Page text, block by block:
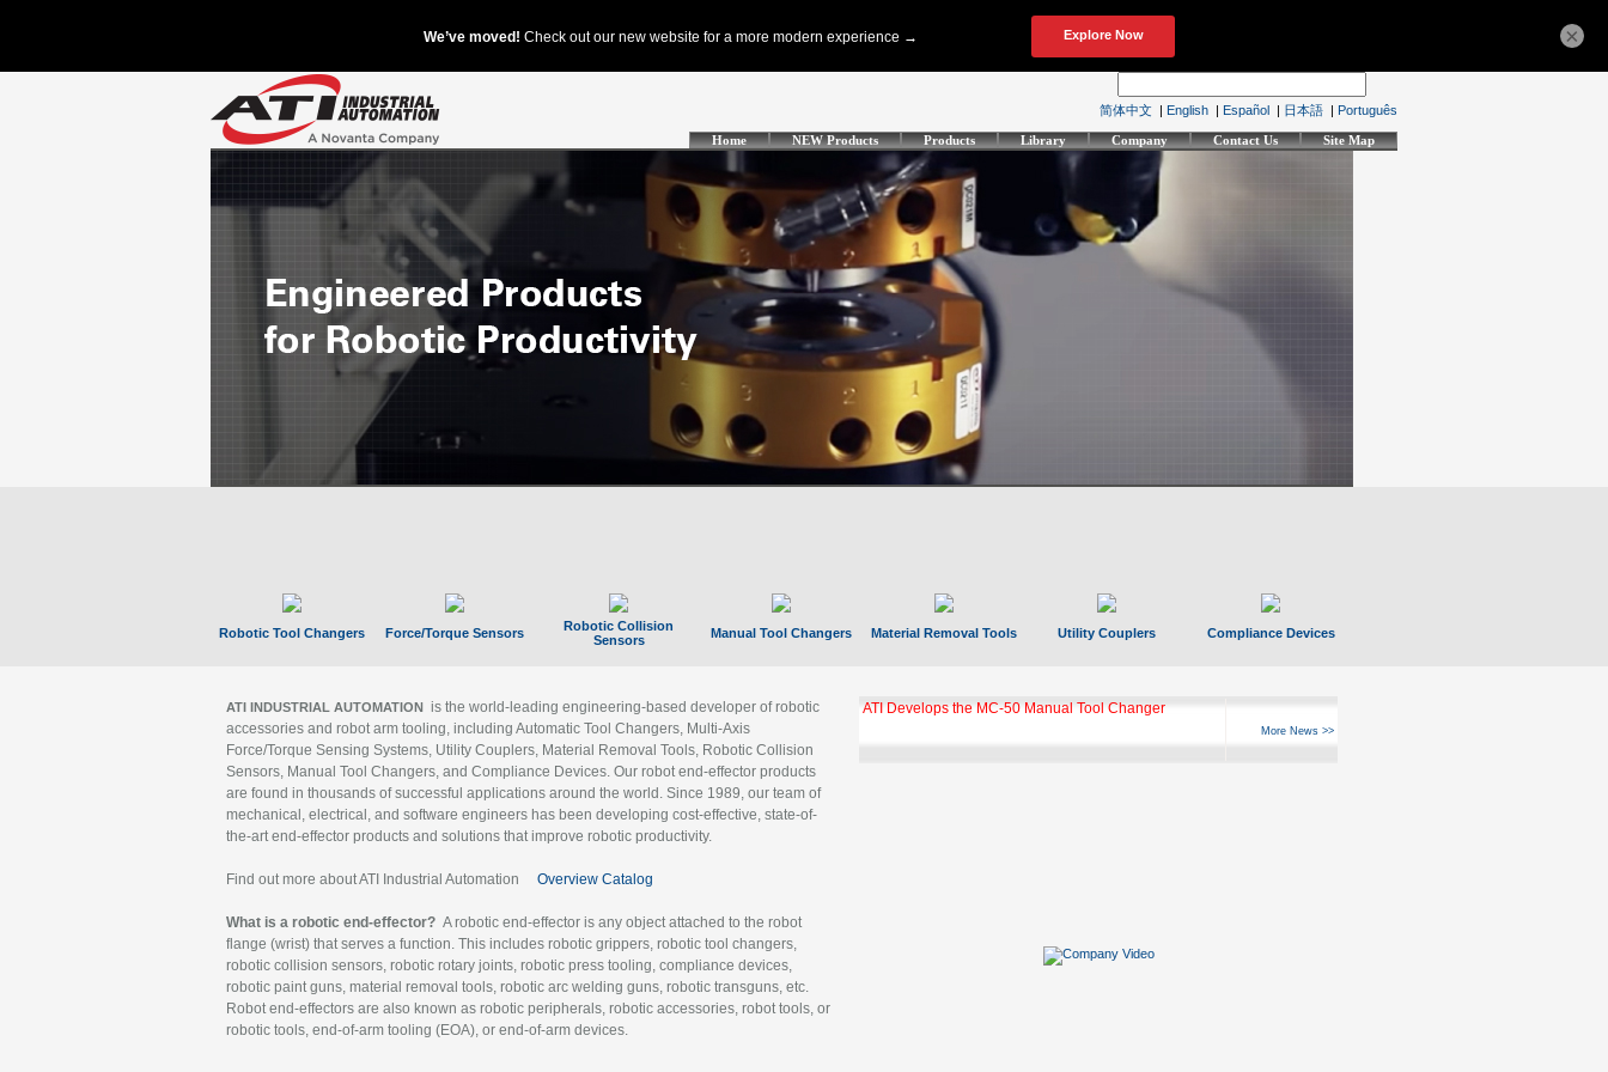
简体中文 | English | Español | 日本語 | Português
Home NEW Products Products Library Company Contact Us Site Map
Robotic Tool Changers Force/Torque Sensors
Robotic Collision
Sensors
Manual Tool Changers Material Removal Tools Utility Couplers Compliance Devices
ATI INDUSTRIAL AUTOMATION is the world-leading engineering-based developer of robotic
accessories and robot arm tooling, including Automatic Tool Changers, Multi-Axis
Force/Torque Sensing Systems, Utility Couplers, Material Removal Tools, Robotic Collision
Sensors, Manual Tool Changers, and Compliance Devices. Our robot end-effector products
are found in thousands of successful applications around the world. Since 1989, our team of
mechanical, electrical, and software engineers has been developing cost-effective, state-of-
the-art end-effector products and solutions that improve robotic productivity.
Find out more about ATI Industrial Automation Overview Catalog
What is a robotic end-effector? A robotic end-effector is any object attached to the robot
flange (wrist) that serves a function. This includes robotic grippers, robotic tool changers,
robotic collision sensors, robotic rotary joints, robotic press tooling, compliance devices,
robotic paint guns, material removal tools, robotic arc welding guns, robotic transguns, etc.
Robot end-effectors are also known as robotic peripherals, robotic accessories, robot tools, or
robotic tools, end-of-arm tooling (EOA), or end-of-arm devices.
ATI Develops the MC-50 Manual Tool Changer
More News >>
×